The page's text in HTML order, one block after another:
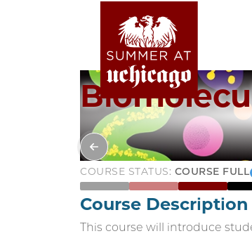
COURSE STATUS: COURSE FULL
Course Description
This course will introduce